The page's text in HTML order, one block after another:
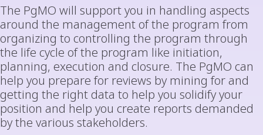
The PgMO will support you in handling aspects
around the management of the program from
organizing to controlling the program through
the life cycle of the program like initiation,
planning, execution and closure. The PgMO can
help you prepare for reviews by mining for and
getting the right data to help you solidify your
position and help you create reports demanded
by the various stakeholders.